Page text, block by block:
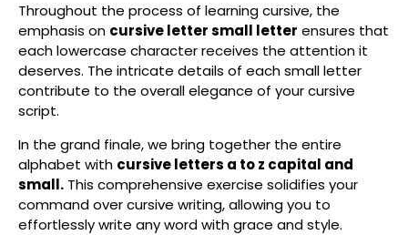
Throughout the process of learning cursive, the
emphasis on cursive letter small letter ensures that
each lowercase character receives the attention it
deserves. The intricate details of each small letter
contribute to the overall elegance of your cursive
script.
In the grand finale, we bring together the entire
alphabet with cursive letters a to z capital and
small. This comprehensive exercise solidifies your
command over cursive writing, allowing you to
effortlessly write any word with grace and style.